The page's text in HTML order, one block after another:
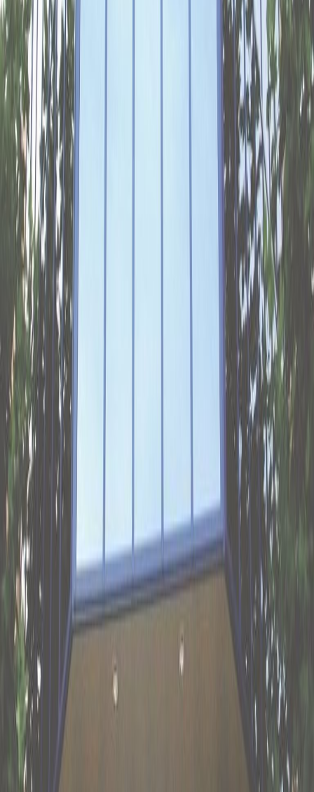
Practical space for teams of all sizes
from € 245
Coworking Desks
from € 209
Office description
Your productivity will soar in the stylish offices
of this well-connected building in Gelderse
Poort business park. Find flexible, fully-
equipped workspaces flooded with natural
light over two floors, whether you’re looking for
private offices, co-working spaces or to hire a
meeting room in Arnhem. Enjoy service with a
smile and admin support to ensure everything
runs smoothly. Plug into the super-fast Wi-Fi
connection and join a thriving community of
like-minded entrepreneurs. Network with your
fellow professionals in the business lounge or
relaxing in the green zone outside.Driving to
the centre is a breeze and you can park
underground, while it’s also well served by
public transport. Batavierenweg and Gelderse
Poort bus stops are practically on the doorstep
while the Arnhem Zuid train station is a 15-
minute walk away. There’s an on-site
restaurant as well as plenty of other eateries
within walking distance, along with shops and
a supermarket. Stretch your legs with a stroll
to Park Zuiderveld, or drive for 10 minutes to
play a round of golf at Golfbaan Landgoed
Welderen. For a taste of local history, be
inspired by the impressive Roman fort
excavations at Romeins Castellum
archaeological museum.
Our happy customers
Related offices
Velperplein 23 - 25, 6811 AH
from €239
p/mth
De Houtakker 51, Bemmel, 6681 CW
from €576
Meander 825, 6825 MH, Ground and 1st Floor,
6825 MH